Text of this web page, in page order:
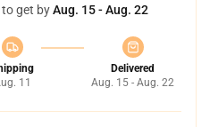
get byAug. 15 - Aug. 22
11
Delivered
Aug. 15 - Aug. 22